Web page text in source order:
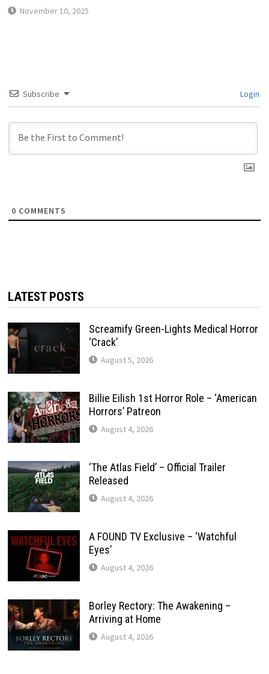
November 10, 2025
Subscribe Login
0 COMMENTS
LATEST POSTS
Screamify Green-Lights Medical Horror
‘Crack’
August 5, 2026
Billie Eilish 1st Horror Role – ‘American
Horrors’ Patreon
August 4, 2026
‘The Atlas Field’ – Official Trailer
Released
August 4, 2026
A FOUND TV Exclusive – ‘Watchful
Eyes’
August 4, 2026
Borley Rectory: The Awakening –
Arriving at Home
August 4, 2026